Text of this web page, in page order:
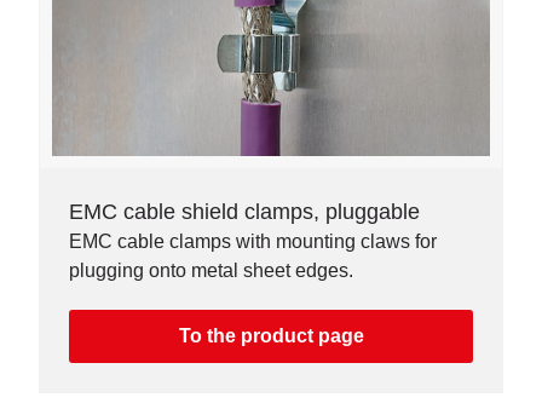
EMC cable shield clamps, pluggable
EMC cable clamps with mounting claws for
plugging onto metal sheet edges.
To the product page